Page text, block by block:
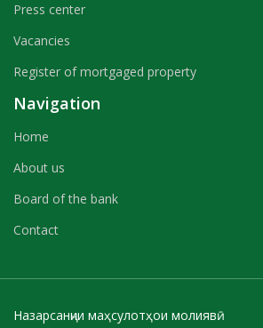
Press center
Vacancies
Register of mortgaged property
Navigation
Home
About us
Board of the bank
Contact
Назарсанҷии маҳсулотҳои молиявӣ